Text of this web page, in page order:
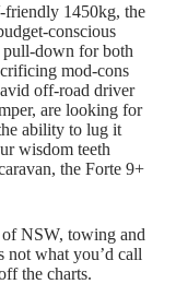
1450kg, the
conscious
pull-down for both
mod-cons
off-road driver
are looking for
ability to lug it
wisdom teeth
the Forte 9+
of NSW, towing and
what you’d call
the charts.